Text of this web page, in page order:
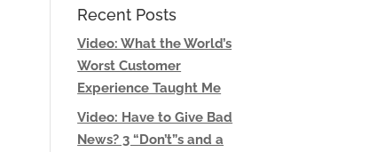
Recent Posts
Video: What the World’s
Worst Customer
Experience Taught Me
Video: Have to Give Bad
News? 3 “Don’t”s and a